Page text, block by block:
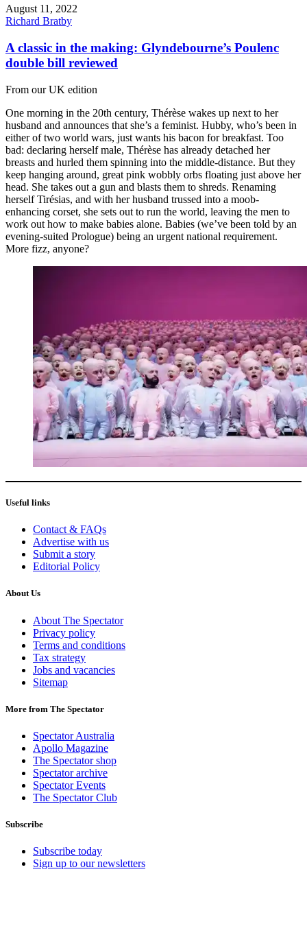
August 11, 2022
Richard Bratby
A classic in the making: Glyndebourne’s Poulenc
double bill reviewed
From our UK edition
One morning in the 20th century, Thérèse wakes up next to her
husband and announces that she’s a feminist. Hubby, who’s been in
either of two world wars, just wants his bacon for breakfast. Too
bad: declaring herself male, Thérèse has already detached her
breasts and hurled them spinning into the middle-distance. But they
keep hanging around, great pink wobbly orbs floating just above her
head. She takes out a gun and blasts them to shreds. Renaming
herself Tirésias, and with her husband trussed into a moob-
enhancing corset, she sets out to run the world, leaving the men to
work out how to make babies alone. Babies (we’ve been told by an
evening-suited Prologue) being an urgent national requirement.
More fizz, anyone?
Useful links
Contact & FAQs
Advertise with us
Submit a story
Editorial Policy
About Us
About The Spectator
Privacy policy
Terms and conditions
Tax strategy
Jobs and vacancies
Sitemap
More from The Spectator
Spectator Australia
Apollo Magazine
The Spectator shop
Spectator archive
Spectator Events
The Spectator Club
Subscribe
Subscribe today
Sign up to our newsletters